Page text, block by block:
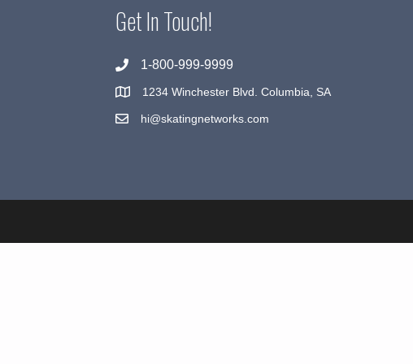
Get In Touch!
1-800-999-9999
1234 Winchester Blvd. Columbia, SA
hi@skatingnetworks.com